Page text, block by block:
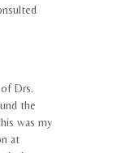
Drs.
the
was my
at